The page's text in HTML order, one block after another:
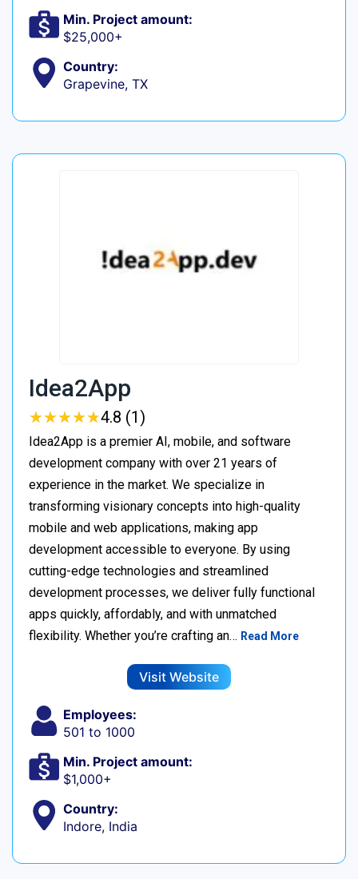
Min. Project amount:
$25,000+
Country:
Grapevine, TX
Idea2App
★★★★★
★★★★★4.8 (1)
Idea2App is a premier AI, mobile, and software
development company with over 21 years of
experience in the market. We specialize in
transforming visionary concepts into high-quality
mobile and web applications, making app
development accessible to everyone. By using
cutting-edge technologies and streamlined
development processes, we deliver fully functional
apps quickly, affordably, and with unmatched
flexibility. Whether you’re crafting an… Read More
Visit Website
Employees:
501 to 1000
Min. Project amount:
$1,000+
Country:
Indore, India